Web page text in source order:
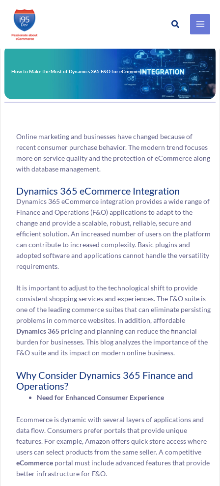
Skip
to
Search
How to Make the Most of Dynamics 365 F&O for eCommerce
Online marketing and businesses have changed because of
recent consumer purchase behavior. The modern trend focuses
more on service quality and the protection of eCommerce along
with database management.
Dynamics 365 eCommerce Integration
Dynamics 365 eCommerce integration provides a wide range of
Finance and Operations (F&O) applications to adapt to the
change and provide a scalable, robust, reliable, secure and
efficient solution. An increased number of users on the platform
can contribute to increased complexity. Basic plugins and
adopted software and applications cannot handle the versatility
requirements.
It is important to adjust to the technological shift to provide
consistent shopping services and experiences. The F&O suite is
one of the leading commerce suites that can eliminate persisting
problems in commerce websites. In addition, affordable
Dynamics 365pricing and planning can reduce the financial
burden for businesses. This blog analyzes the importance of the
F&O suite and its impact on modern online business.
Why Consider Dynamics 365 Finance and
Operations?
Need for Enhanced Consumer Experience
Ecommerce is dynamic with several layers of applications and
data flow. Consumers prefer portals that provide unique
features. For example, Amazon offers quick store access where
users can select products from the same seller. A competitive
eCommerceportal must include advanced features that provide
better infrastructure for F&O.